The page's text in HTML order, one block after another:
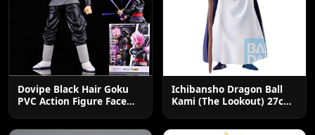
Dovipe Black Hair Goku
PVC Action Figure Face
Ichibansho Dragon Ball
Kami (The Lookout) 27cm